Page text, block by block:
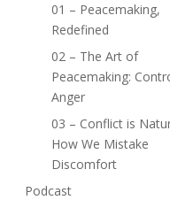
01 – Peacemaking,
Redefined
02 – The Art of
Peacemaking:
Anger
03 – Conflict is
How We Mistake
Discomfort
Podcast